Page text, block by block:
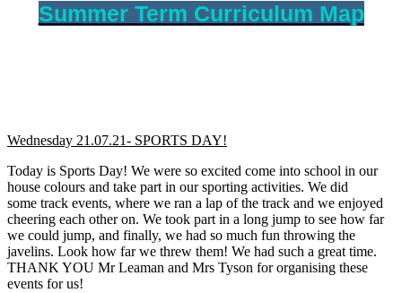
Summer Term Curriculum Map
Wednesday 21.07.21- SPORTS DAY!
Today is Sports Day! We were so excited come into school in our
house colours and take part in our sporting activities. We did
some track events, where we ran a lap of the track and we enjoyed
cheering each other on. We took part in a long jump to see how far
we could jump, and finally, we had so much fun throwing the
javelins. Look how far we threw them! We had such a great time.
THANK YOU Mr Leaman and Mrs Tyson for organising these
events for us!